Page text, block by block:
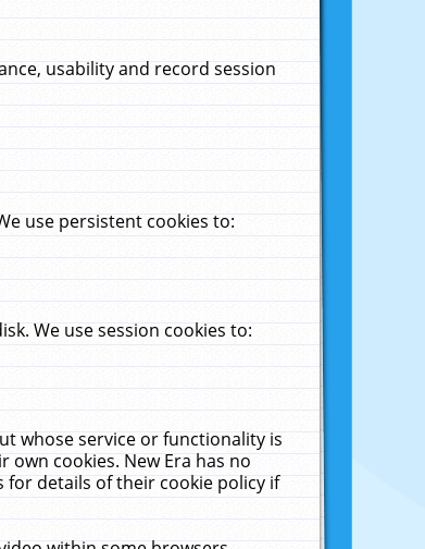
usability and record session
use persistent cookies to:
We use session cookies to:
whose service or functionality is
cookies. New Era has no
details of their cookie policy if